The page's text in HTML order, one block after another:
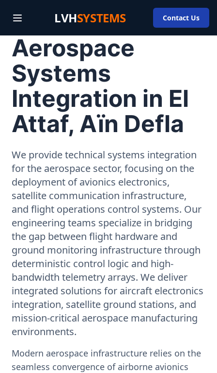
LVHSYSTEMS Contact Us
Aerospace
Systems
Integration in El
Attaf, Aïn Defla
We provide technical systems integration
for the aerospace sector, focusing on the
deployment of avionics electronics,
satellite communication infrastructure,
and flight operations control systems. Our
engineering teams specialize in bridging
the gap between flight hardware and
ground monitoring infrastructure through
deterministic control logic and high-
bandwidth telemetry arrays. We deliver
integrated solutions for aircraft electronics
integration, satellite ground stations, and
mission-critical aerospace manufacturing
environments.
Modern aerospace infrastructure relies on the
seamless convergence of airborne avionics